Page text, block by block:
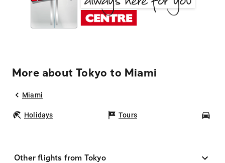
More about Tokyo to Miami
Miami
Holidays Tours
Other flights from Tokyo